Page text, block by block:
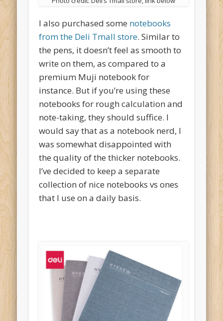
I also purchased some notebooks
from the Deli Tmall store. Similar to
the pens, it doesn’t feel as smooth to
write on them, as compared to a
premium Muji notebook for
instance. But if you’re using these
notebooks for rough calculation and
note-taking, they should suffice. I
would say that as a notebook nerd, I
was somewhat disappointed with
the quality of the thicker notebooks.
I’ve decided to keep a separate
collection of nice notebooks vs ones
that I use on a daily basis.